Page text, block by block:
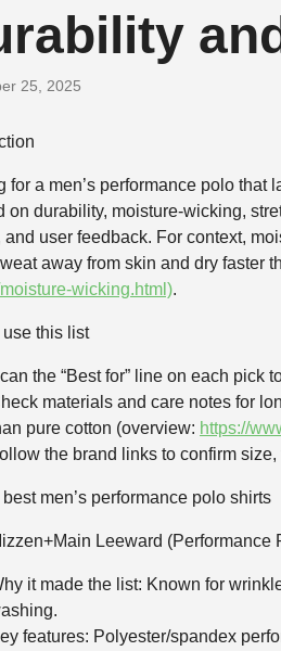
25, 2025
for a men’s performance polo
on durability, moisture-wicking,
and user feedback. For context,
away from skin and dry faster
wicking.html).
use this list
the “Best for” line on each pick
materials and care notes for
pure cotton (overview: https://
the brand links to confirm size,
men’s performance polo shirts
Leeward (Performance
it made the list: Known for
features: Polyester/spandex